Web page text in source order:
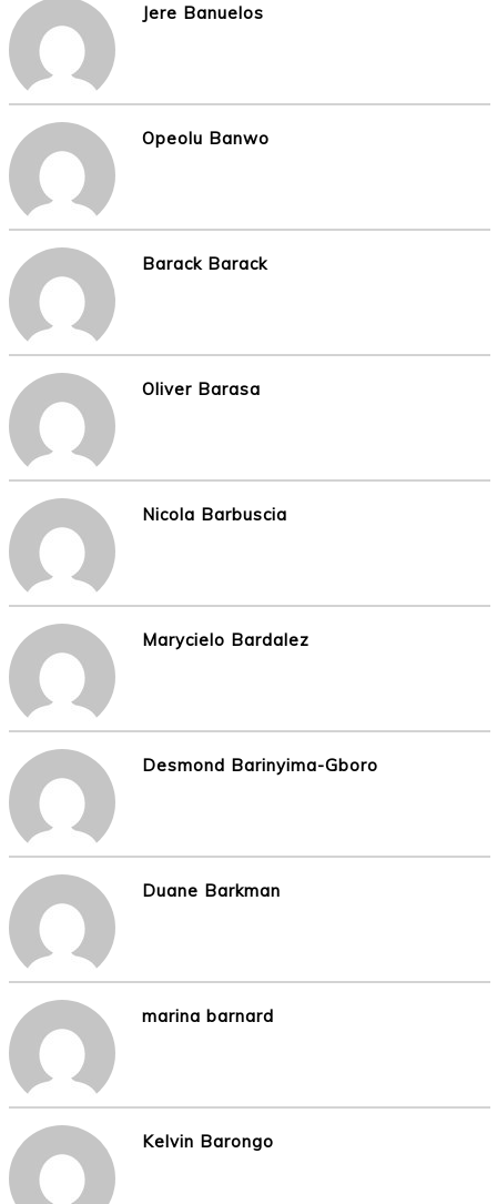
Jere Banuelos
Opeolu Banwo
Barack Barack
Oliver Barasa
Nicola Barbuscia
Marycielo Bardalez
Desmond Barinyima-Gboro
Duane Barkman
marina barnard
Kelvin Barongo